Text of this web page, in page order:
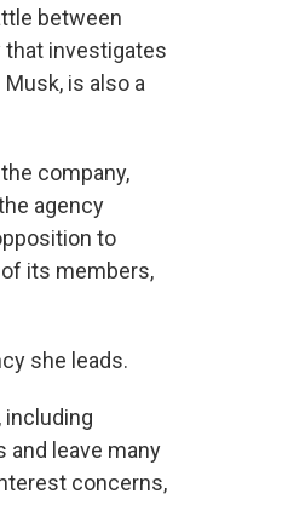
between
that investigates
is also a
company,
agency
to
its members,
she leads.
including
and leave many
concerns,